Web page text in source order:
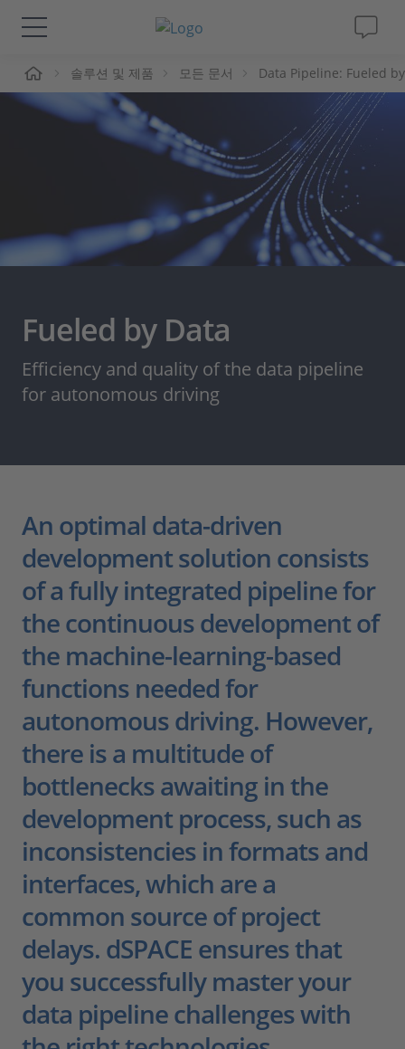
솔루션 및 제품
Magazine
인재채용
솔루션 및 제품 모든 문서 Data Pipeline: Fueled
Fueled by Data
Efficiency and quality of the data pipeline
for autonomous driving
An optimal data-driven
development solution consists
of a fully integrated pipeline for
the continuous development of
the machine-learning-based
functions needed for
autonomous driving. However,
there is a multitude of
bottlenecks awaiting in the
development process, such as
inconsistencies in formats and
interfaces, which are a
common source of project
delays. dSPACE ensures that
you successfully master your
data pipeline challenges with